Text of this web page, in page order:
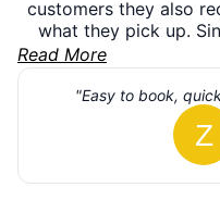
customers they also
what they pick up.
Read More
"Easy to book,